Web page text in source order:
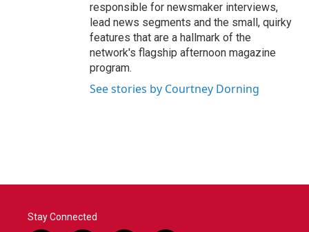
responsible for newsmaker interviews,
lead news segments and the small, quirky
features that are a hallmark of the
network's flagship afternoon magazine
program.
See stories by Courtney Dorning
Stay Connected